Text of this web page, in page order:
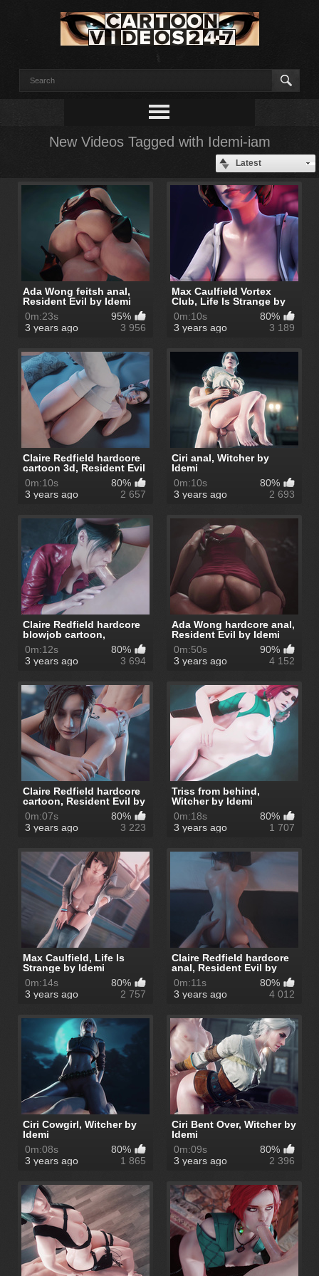
New Videos Tagged with Idemi-iam
Latest
Ada Wong feitsh anal,
Resident Evil by Idemi
0m:23s
95%
3 years ago
3 956
Max Caulfield Vortex
Club, Life Is Strange by
Idemi
0m:10s
80%
3 years ago
3 189
Claire Redfield hardcore
cartoon 3d, Resident Evil
b...
0m:10s
80%
3 years ago
2 657
Ciri anal, Witcher by
Idemi
0m:10s
80%
3 years ago
2 693
Claire Redfield hardcore
blowjob cartoon,
Resident E...
0m:12s
80%
3 years ago
3 694
Ada Wong hardcore anal,
Resident Evil by Idemi
0m:50s
90%
3 years ago
4 152
Claire Redfield hardcore
cartoon, Resident Evil by
I...
0m:07s
80%
3 years ago
3 223
Triss from behind,
Witcher by Idemi
0m:18s
80%
3 years ago
1 707
Max Caulfield, Life Is
Strange by Idemi
0m:14s
80%
3 years ago
2 757
Claire Redfield hardcore
anal, Resident Evil by
Idemi
0m:11s
80%
3 years ago
4 012
Ciri Cowgirl, Witcher by
Idemi
0m:08s
80%
3 years ago
1 865
Ciri Bent Over, Witcher by
Idemi
0m:09s
80%
3 years ago
2 396